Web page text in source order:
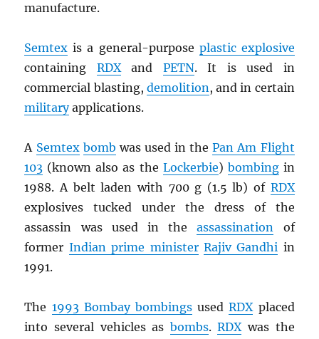
manufacture.
Semtex is a general-purpose plastic explosive
containing RDXand PETN. It is used in
commercial blasting, demolition, and in certain
militaryapplications.
A Semtex bomb was used in thePan Am Flight
103 (known also as the Lockerbie) bombingin
1988. A belt laden with 700 g (1.5 lb) of RDX
explosives tucked under the dress of the
assassin was used in theassassination of
former Indian prime minister Rajiv Gandhi in
1991.
The 1993 Bombay bombings usedRDXplaced
into several vehicles as bombs.RDXwas the